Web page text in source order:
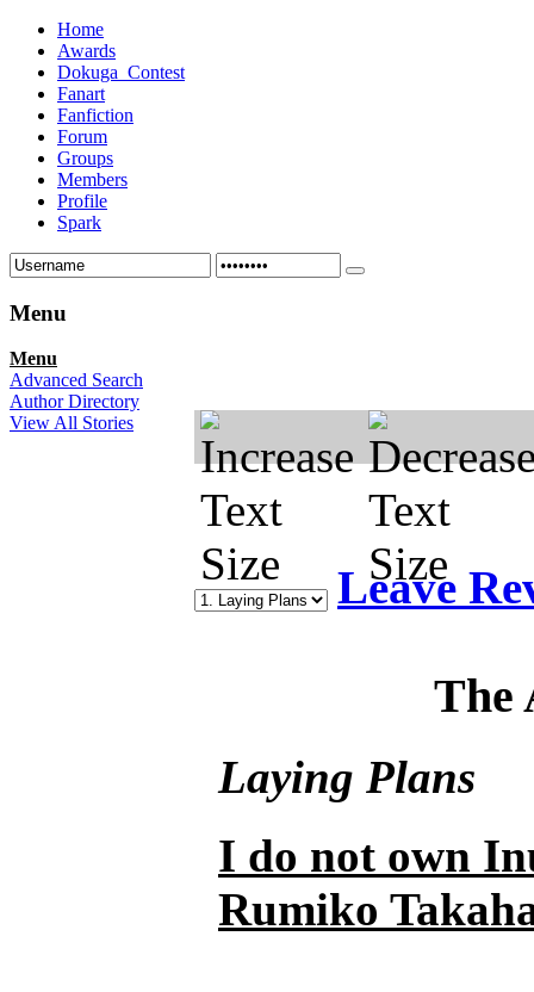
Home
Awards
Dokuga_Contest
Fanart
Fanfiction
Forum
Groups
Members
Profile
Spark
Menu
Menu
Advanced Search
Author Directory
View All Stories
Leave
The
Laying Plans
I do not own
Rumiko